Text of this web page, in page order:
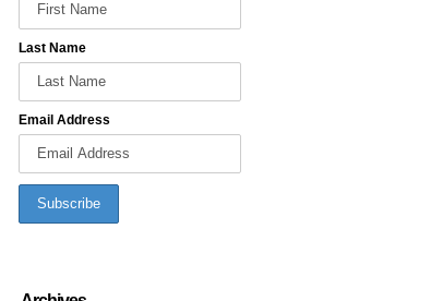
Last Name
Email Address